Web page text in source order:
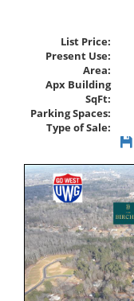
List Price:
Present Use:
Area:
Apx Building
SqFt:
Parking Spaces:
Type of Sale: